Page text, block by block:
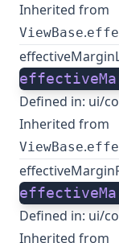
Inherited from
ViewBase.
Defined in: ui/
Inherited from
ViewBase.
Defined in: ui/
Inherited from